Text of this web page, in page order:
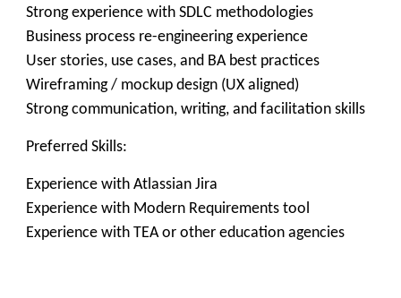
Strong experience with SDLC methodologies
Business process re-engineering experience
User stories, use cases, and BA best practices
Wireframing / mockup design (UX aligned)
Strong communication, writing, and facilitation skills
Preferred Skills:
Experience with Atlassian Jira
Experience with Modern Requirements tool
Experience with TEA or other education agencies